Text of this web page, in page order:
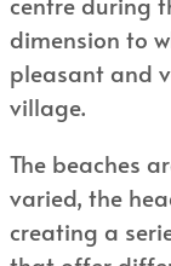
dimension to
pleasant and
village.
The beaches
varied, the
creating a